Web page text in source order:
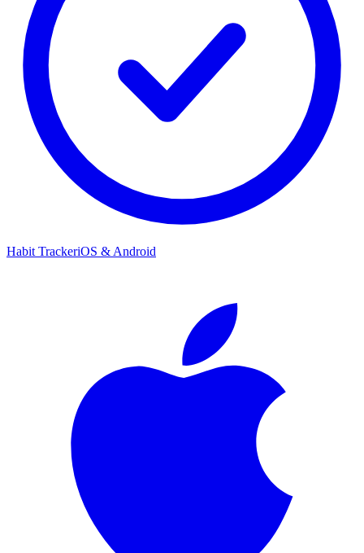
Habit TrackeriOS & Android